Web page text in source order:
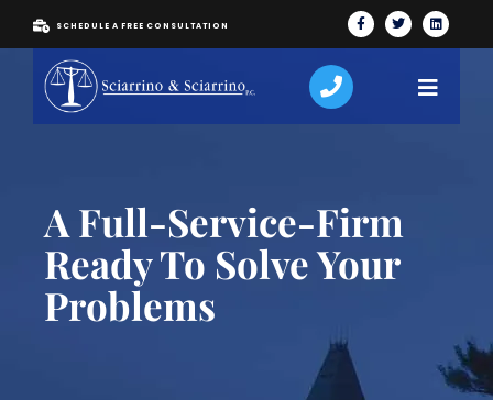
SCHEDULE A FREE CONSULTATION
A Full-Service-Firm
Ready To Solve Your
Problems